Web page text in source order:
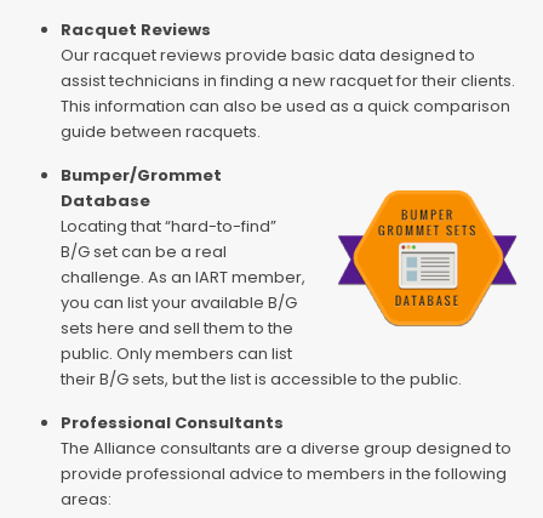
Racquet Reviews
Our racquet reviews provide basic data designed to
assist technicians in finding a new racquet for their clients.
This information can also be used as a quick comparison
guide between racquets.
Bumper/Grommet
Database
Locating that “hard-to-find”
B/G set can be a real
challenge. As an IART member,
you can list your available B/G
sets here and sell them to the
public. Only members can list
their B/G sets, but the list is accessible to the public.
Professional Consultants
The Alliance consultants are a diverse group designed to
provide professional advice to members in the following
areas: